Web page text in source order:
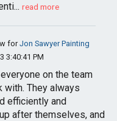
read more
forJon Sawyer Painting
3:40:41 PM
on the team
They always
efficiently and
after themselves, and